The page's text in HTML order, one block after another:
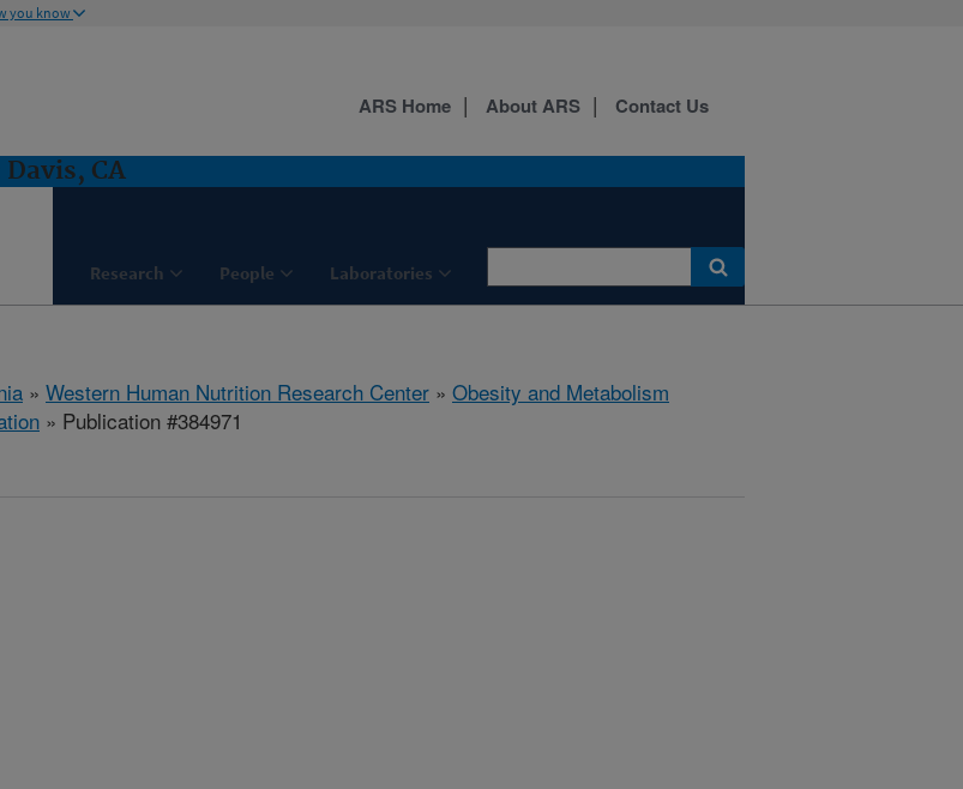
you know
CA
Research People Laboratories
ARS Home About ARS Contact Us
» Western Human Nutrition Research Center » Obesity and Metabolism
» Publication #384971